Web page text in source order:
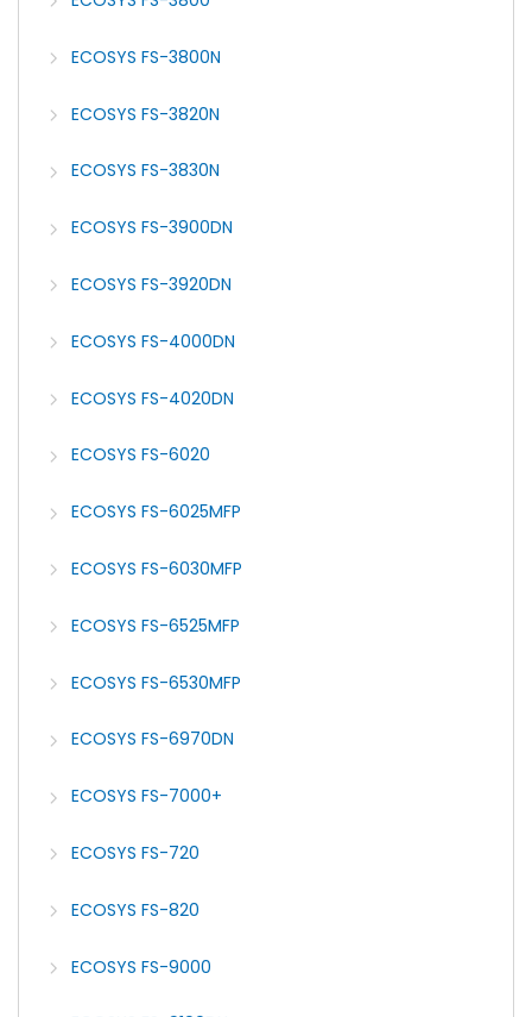
ECOSYS FS-3800N
ECOSYS FS-3820N
ECOSYS FS-3830N
ECOSYS FS-3900DN
ECOSYS FS-3920DN
ECOSYS FS-4000DN
ECOSYS FS-4020DN
ECOSYS FS-6020
ECOSYS FS-6025MFP
ECOSYS FS-6030MFP
ECOSYS FS-6525MFP
ECOSYS FS-6530MFP
ECOSYS FS-6970DN
ECOSYS FS-7000+
ECOSYS FS-720
ECOSYS FS-820
ECOSYS FS-9000